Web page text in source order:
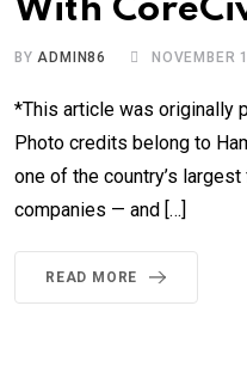
With
BYADMIN86 NOVEMBER
*This article was originally
Photo credits belong to
one of the country’s
companies — and […]
READ MORE